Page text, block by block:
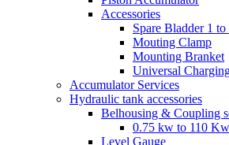
Accessories
Spare Bladder 1
Mouting Clamp
Mounting Branket
Universal
Accumulator Services
Hydraulic tank accessories
Belhousing & Coupling
0.75 kw to 110 Kw
Level Gauge